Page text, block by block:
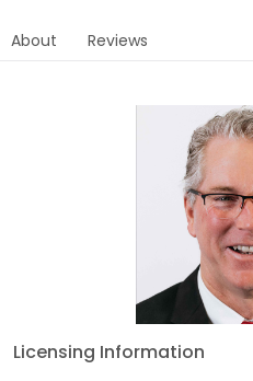
About Reviews
Licensing Information